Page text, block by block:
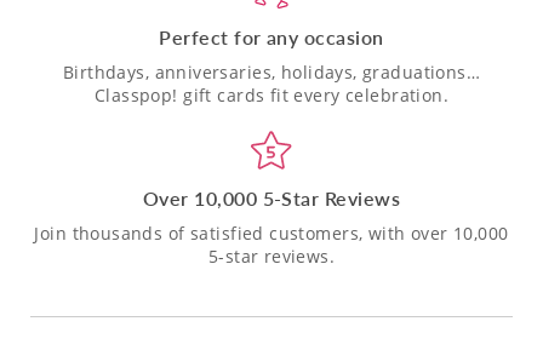
Perfect for any occasion
Birthdays, anniversaries, holidays, graduations…
Classpop! gift cards fit every celebration.
Over 10,000 5-Star Reviews
Join thousands of satisfied customers, with over 10,000
5-star reviews.